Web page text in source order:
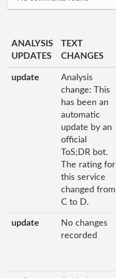
ANALYSIS
UPDATES
TEXT
CHANGES
update
Analysis
change: This
has been an
automatic
update by an
official
ToS;DR bot.
The rating for
this service
changed from
C to D.
update
No changes
recorded